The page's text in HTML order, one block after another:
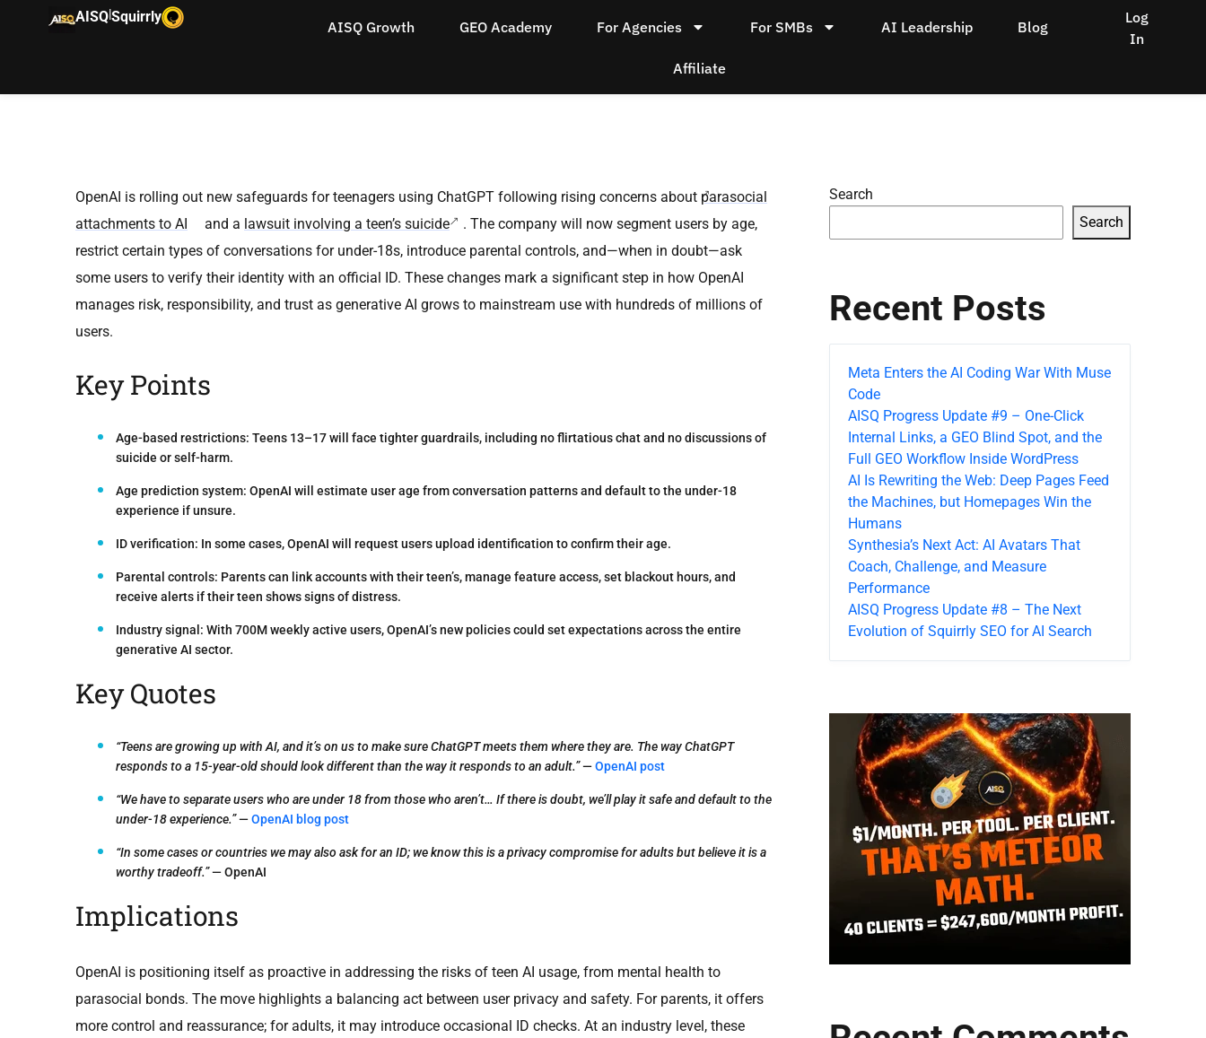
AISQ|Squirrly
AISQ Growth GEO Academy For Agencies For SMBs AI Leadership Blog
Affiliate
Log
In
OpenAI is rolling out new safeguards for teenagers using ChatGPT following rising concerns about parasocial
attachments to AI
and a lawsuit involving a teen’s suicide
. The company will now segment users by age,
restrict certain types of conversations for under-18s, introduce parental controls, and—when in doubt—ask
some users to verify their identity with an official ID. These changes mark a significant step in how OpenAI
manages risk, responsibility, and trust as generative AI grows to mainstream use with hundreds of millions of
users.
Key Points
Age-based restrictions: Teens 13–17 will face tighter guardrails, including no flirtatious chat and no discussions of
suicide or self-harm.
Age prediction system: OpenAI will estimate user age from conversation patterns and default to the under-18
experience if unsure.
ID verification: In some cases, OpenAI will request users upload identification to confirm their age.
Parental controls: Parents can link accounts with their teen’s, manage feature access, set blackout hours, and
receive alerts if their teen shows signs of distress.
Industry signal: With 700M weekly active users, OpenAI’s new policies could set expectations across the entire
generative AI sector.
Key Quotes
“Teens are growing up with AI, and it’s on us to make sure ChatGPT meets them where they are. The way ChatGPT
responds to a 15-year-old should look different than the way it responds to an adult.”—OpenAI post
“We have to separate users who are under 18 from those who aren’t… If there is doubt, we’ll play it safe and default to the
under-18 experience.”—OpenAI blog post
“In some cases or countries we may also ask for an ID; we know this is a privacy compromise for adults but believe it is a
worthy tradeoff.”— OpenAI
Implications
OpenAI is positioning itself as proactive in addressing the risks of teen AI usage, from mental health to
parasocial bonds. The move highlights a balancing act between user privacy and safety. For parents, it offers
more control and reassurance; for adults, it may introduce occasional ID checks. At an industry level, these
Search
Search
Recent Posts
Meta Enters the AI Coding War With Muse
Code
AISQ Progress Update #9 – One-Click
Internal Links, a GEO Blind Spot, and the
Full GEO Workflow Inside WordPress
AI Is Rewriting the Web: Deep Pages Feed
the Machines, but Homepages Win the
Humans
Synthesia’s Next Act: AI Avatars That
Coach, Challenge, and Measure
Performance
AISQ Progress Update #8 – The Next
Evolution of Squirrly SEO for AI Search